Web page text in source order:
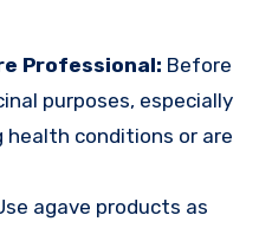
Professional: Before
purposes, especially
health conditions or are
agave products as